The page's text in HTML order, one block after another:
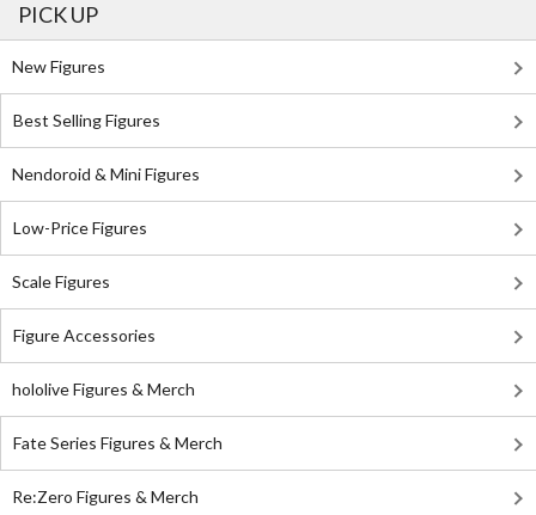
PICK UP
New Figures
Best Selling Figures
Nendoroid & Mini Figures
Low-Price Figures
Scale Figures
Figure Accessories
hololive Figures & Merch
Fate Series Figures & Merch
Re:Zero Figures & Merch